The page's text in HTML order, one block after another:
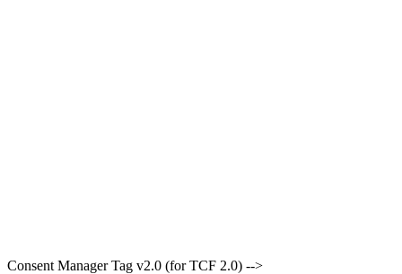
Consent Manager Tag v2.0 (for TCF 2.0) -->